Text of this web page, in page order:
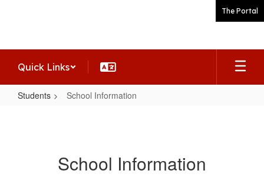
The Portal
Quick Links
Students School Information
School Information